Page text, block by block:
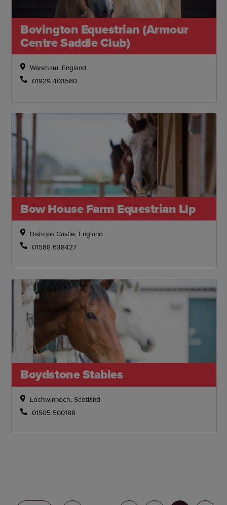
Bovington Equestrian (Armour
Centre Saddle Club)
Wareham, England
01929 403580
Bow House Farm Equestrian Llp
Bishops Castle, England
01588 638427
Boydstone Stables
Lochwinnoch, Scotland
01505 500188